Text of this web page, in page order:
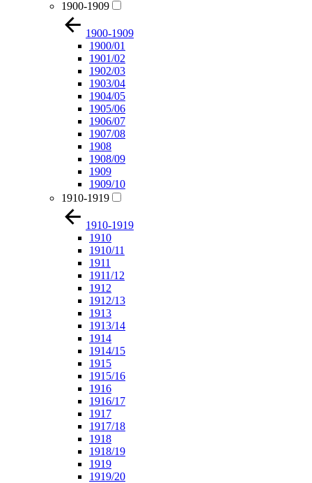
1900-1909
1900-1909
1900/01
1901/02
1902/03
1903/04
1904/05
1905/06
1906/07
1907/08
1908
1908/09
1909
1909/10
1910-1919
1910-1919
1910
1910/11
1911
1911/12
1912
1912/13
1913
1913/14
1914
1914/15
1915
1915/16
1916
1916/17
1917
1917/18
1918
1918/19
1919
1919/20